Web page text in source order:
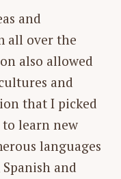
and
all over the
also allowed
and
that I picked
learn new
languages
and